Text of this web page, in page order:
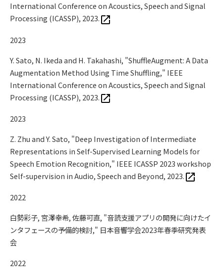
International Conference on Acoustics, Speech and Signal
Processing (ICASSP), 2023.
2023
Y. Sato, N. Ikeda and H. Takahashi, "ShuffleAugment: A Data
Augmentation Method Using Time Shuffling," IEEE
International Conference on Acoustics, Speech and Signal
Processing (ICASSP), 2023.
2023
Z. Zhu and Y. Sato, "Deep Investigation of Intermediate
Representations in Self-Supervised Learning Models for
Speech Emotion Recognition," IEEE ICASSP 2023 workshop
Self-supervision in Audio, Speech and Beyond, 2023.
2022
白勢彩子, 宮澤幸希, 佐藤可直, "音読支援アプリの開発に向けたイ
ンタフェースの予備的検討," 日本音響学会2023年春季研究発表
会
2022